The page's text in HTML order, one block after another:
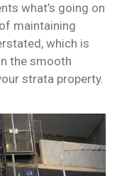
what’s going on
maintaining
which is
the smooth
strata property.